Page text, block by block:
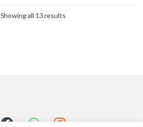
Showing all 13 results